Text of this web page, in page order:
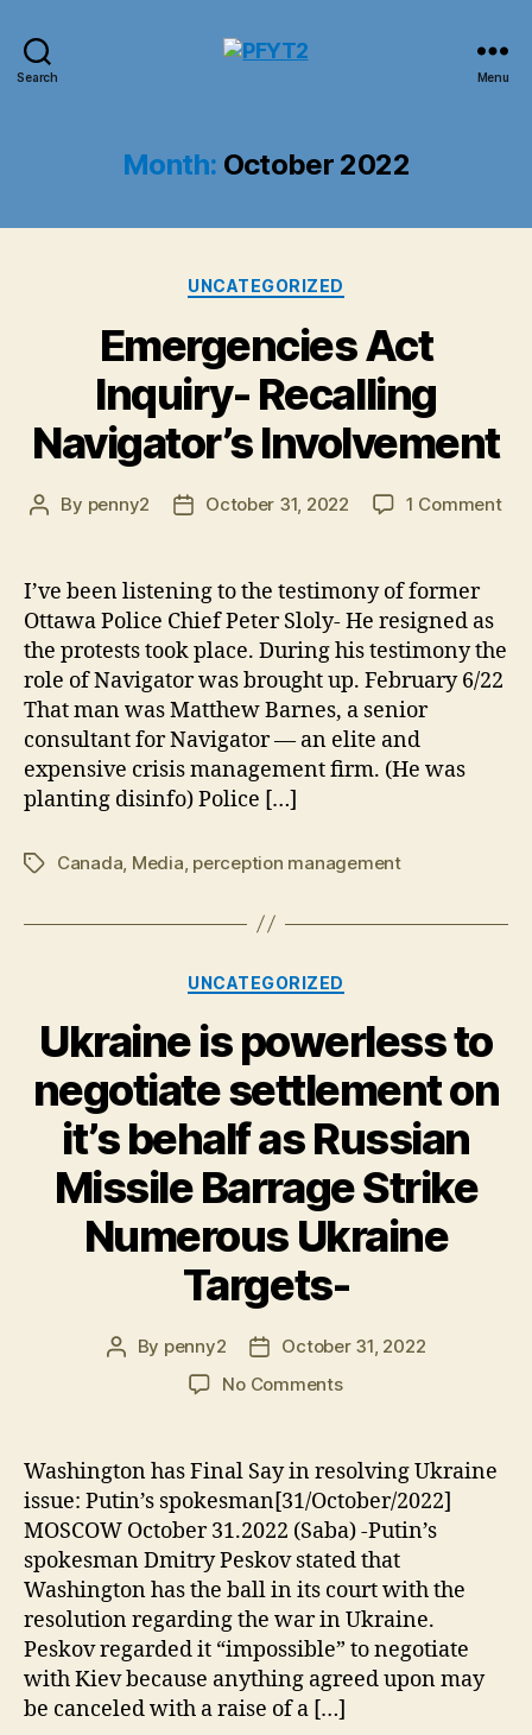
Search Menu
Month: October 2022
Categories
UNCATEGORIZED
Emergencies Act
Inquiry- Recalling
Navigator’s Involvement
Post
By penny2
PostOctober 31, 2022 1 Commenton
I’ve been listening to the testimony of former
Ottawa Police Chief Peter Sloly- He resigned as
the protests took place. During his testimony the
role of Navigator was brought up. February 6/22
That man was Matthew Barnes, a senior
consultant for Navigator — an elite and
expensive crisis management firm. (He was
planting disinfo) Police […]
TagsCanada Media perception management
Categories
UNCATEGORIZED
Ukraine is powerless to
negotiate settlement on
it’s behalf as Russian
Missile Barrage Strike
Numerous Ukraine
Targets-
Post
By penny2
Post
date
October 31, 2022
No Commentson
powerless
to
negotiate
settlement
on
it’s
behalf
as
Russian
Missile
Barrage
Washington has Final Say in resolving Ukraine
issue: Putin’s spokesman[31/October/2022]
MOSCOW October 31.2022 (Saba) -Putin’s
spokesman Dmitry Peskov stated that
Washington has the ball in its court with the
resolution regarding the war in Ukraine.
Peskov regarded it “impossible” to negotiate
with Kiev because anything agreed upon may
be canceled with a raise of a […]